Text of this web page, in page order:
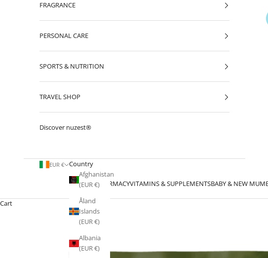
PHARMACYVITAMINS & SUPPLEMENTSBABY & NEW MUM
FRAGRANCE
PERSONAL CARE
SPORTS & NUTRITION
TRAVEL SHOP
Discover nuzest®
EUR €
Country
Afghanistan
(EUR €)
Åland
Islands
(EUR €)
Albania
(EUR €)
Cart